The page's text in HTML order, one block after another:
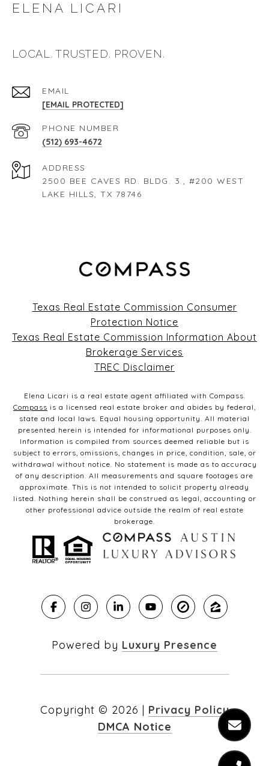
ELENA LICARI
LOCAL. TRUSTED. PROVEN.
EMAIL
[EMAIL PROTECTED]
PHONE NUMBER
(512) 693-4672
ADDRESS
2500 BEE CAVES RD. BLDG. 3., #200 WEST
LAKE HILLS, TX 78746
Texas Real Estate Commission Consumer
Protection Notice
Texas Real Estate Commission Information About
Brokerage Services
TREC Disclaimer
Elena Licari is a real estate agent affiliated with Compass.
Compass is a licensed real estate broker and abides by federal,
state and local laws. Equal housing opportunity. All material
presented herein is intended for informational purposes only.
Information is compiled from sources deemed reliable but is
subject to errors, omissions, changes in price, condition, sale, or
withdrawal without notice. No statement is made as to accuracy
of any description. All measurements and square footages are
approximate. This is not intended to solicit property already
listed. Nothing herein shall be construed as legal, accounting or
other professional advice outside the realm of real estate
brokerage.
Powered by Luxury Presence
Copyright © 2026 | Privacy Policy
DMCA Notice